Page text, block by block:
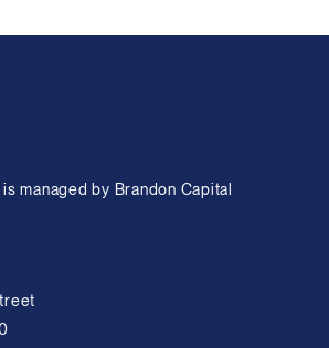
managed by Brandon Capital